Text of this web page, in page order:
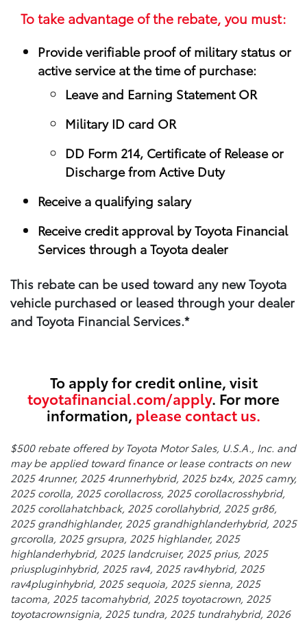
To take advantage of the rebate, you must:
Provide verifiable proof of military status or
active service at the time of purchase:
Leave and Earning Statement OR
Military ID card OR
DD Form 214, Certificate of Release or
Discharge from Active Duty
Receive a qualifying salary
Receive credit approval by Toyota Financial
Services through a Toyota dealer
This rebate can be used toward any new Toyota
vehicle purchased or leased through your​ dealer
and Toyota Financial Services.*
To apply for credit online, visit
toyotafinancial.com/apply. For more
information, please contact us.
$500 rebate offered by Toyota Motor Sales, U.S.A., Inc. and
may be applied toward finance or lease contracts on new
2025 4runner, 2025 4runnerhybrid, 2025 bz4x, 2025 camry,
2025 corolla, 2025 corollacross, 2025 corollacrosshybrid,
2025 corollahatchback, 2025 corollahybrid, 2025 gr86,
2025 grandhighlander, 2025 grandhighlanderhybrid, 2025
grcorolla, 2025 grsupra, 2025 highlander, 2025
highlanderhybrid, 2025 landcruiser, 2025 prius, 2025
priuspluginhybrid, 2025 rav4, 2025 rav4hybrid, 2025
rav4pluginhybrid, 2025 sequoia, 2025 sienna, 2025
tacoma, 2025 tacomahybrid, 2025 toyotacrown, 2025
toyotacrownsignia, 2025 tundra, 2025 tundrahybrid, 2026